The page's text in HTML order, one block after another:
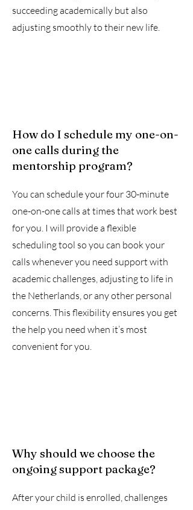
succeeding academically but also
adjusting smoothly to their new life.
How do I schedule my one-on-
one calls during the
mentorship program?
You can schedule your four 30-minute
one-on-one calls at times that work best
for you. I will provide a flexible
scheduling tool so you can book your
calls whenever you need support with
academic challenges, adjusting to life in
the Netherlands, or any other personal
concerns. This flexibility ensures you get
the help you need when it’s most
convenient for you.
Why should we choose the
ongoing support package?
After your child is enrolled, challenges